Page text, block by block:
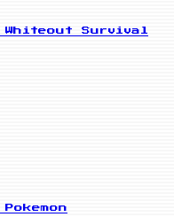
Whiteout Survival
Pokemon